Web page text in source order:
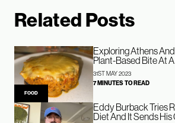
Related Posts
FOOD
Exploring Athens
Plant-Based Bite At
31ST MAY 2023
7 MINUTES TO READ
Eddy Burback Tries
Diet And It Sends